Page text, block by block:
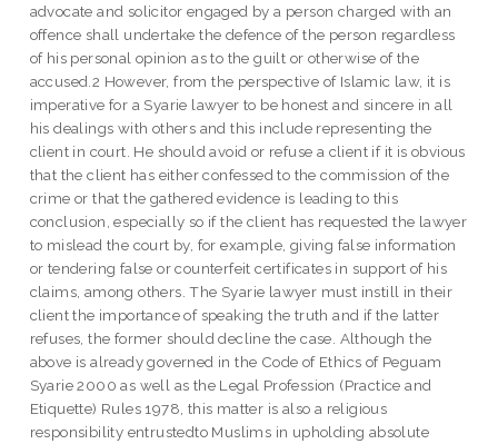
advocate and solicitor engaged by a person charged with an
offence shall undertake the defence of the person regardless
of his personal opinion as to the guilt or otherwise of the
accused.2 However, from the perspective of Islamic law, it is
imperative for a Syarie lawyer to be honest and sincere in all
his dealings with others and this include representing the
client in court. He should avoid or refuse a client if it is obvious
that the client has either confessed to the commission of the
crime or that the gathered evidence is leading to this
conclusion, especially so if the client has requested the lawyer
to mislead the court by, for example, giving false information
or tendering false or counterfeit certificates in support of his
claims, among others. The Syarie lawyer must instill in their
client the importance of speaking the truth and if the latter
refuses, the former should decline the case. Although the
above is already governed in the Code of Ethics of Peguam
Syarie 2000 as well as the Legal Profession (Practice and
Etiquette) Rules 1978, this matter is also a religious
responsibility entrustedto Muslims in upholding absolute